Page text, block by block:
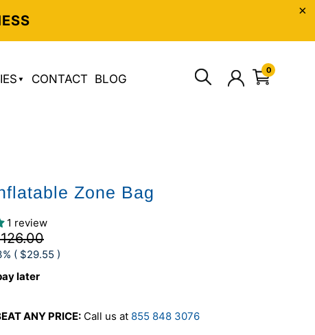
CONTACT BLOG
0
Zone Bag
1 review
( $29.55 )
later
ANY PRICE: Call us at 855 848 3076